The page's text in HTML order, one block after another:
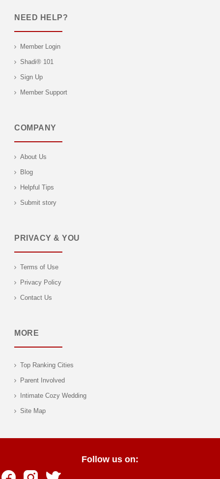
NEED HELP?
Member Login
Shadi® 101
Sign Up
Member Support
COMPANY
About Us
Blog
Helpful Tips
Submit story
PRIVACY & YOU
Terms of Use
Privacy Policy
Contact Us
MORE
Top Ranking Cities
Parent Involved
Intimate Cozy Wedding
Site Map
Follow us on: